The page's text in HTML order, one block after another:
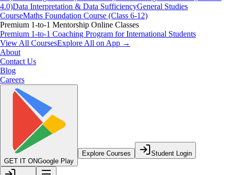
4.0)Data Interpretation & Data SufficiencyGeneral Studies
CourseMaths Foundation Course (Class 6-12)
Premium 1-to-1 Mentorship Online Classes
Premium 1-to-1 Coaching Program for International Students
View All CoursesExplore All on App →
About
Contact Us
Blog
Careers
GET IT ONGoogle Play
Explore Courses Student Login